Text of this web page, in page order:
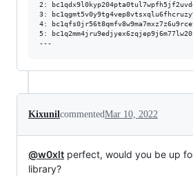
2:
3:
4:
5:
KixunilcommentedMar 10, 2022
@w0xlt perfect, would you be up
library?